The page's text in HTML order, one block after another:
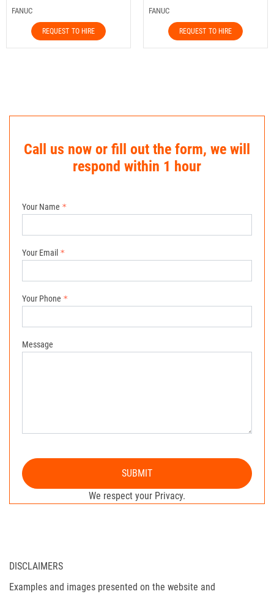
FANUC
REQUEST TO HIRE
FANUC
REQUEST TO HIRE
Call us now or fill out the form, we will
respond within 1 hour
Your Name
Your Email
Your Phone
Message
SUBMIT
We respect your Privacy.
DISCLAIMERS
Examples and images presented on the website and